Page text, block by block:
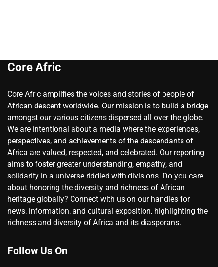
Core Afric
Core Afric amplifies the voices and stories of people of
African descent worldwide. Our mission is to build a bridge
amongst our various citizens dispersed all over the globe.
We are intentional about a media where the experiences,
perspectives, and achievements of the descendants of
Africa are valued, respected, and celebrated. Our reporting
aims to foster greater understanding, empathy, and
solidarity in a universe riddled with divisions. Do you care
about honoring the diversity and richness of African
heritage globally? Connect with us on our handles for
news, information, and cultural exposition, highlighting the
richness and diversity of Africa and its diasporans.
Follow Us On